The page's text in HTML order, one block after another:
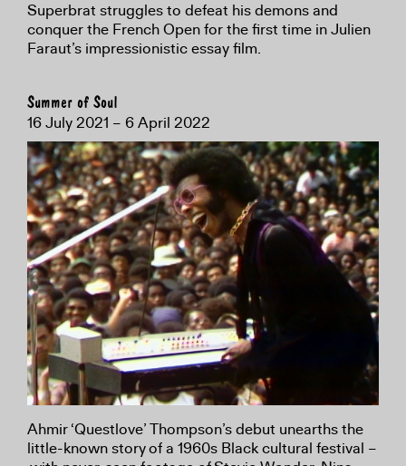
Superbrat struggles to defeat his demons and
conquer the French Open for the first time in Julien
Faraut’s impressionistic essay film.
Summer of Soul
16 July 2021 – 6 April 2022
Ahmir ‘Questlove’ Thompson’s debut unearths the
little-known story of a 1960s Black cultural festival –